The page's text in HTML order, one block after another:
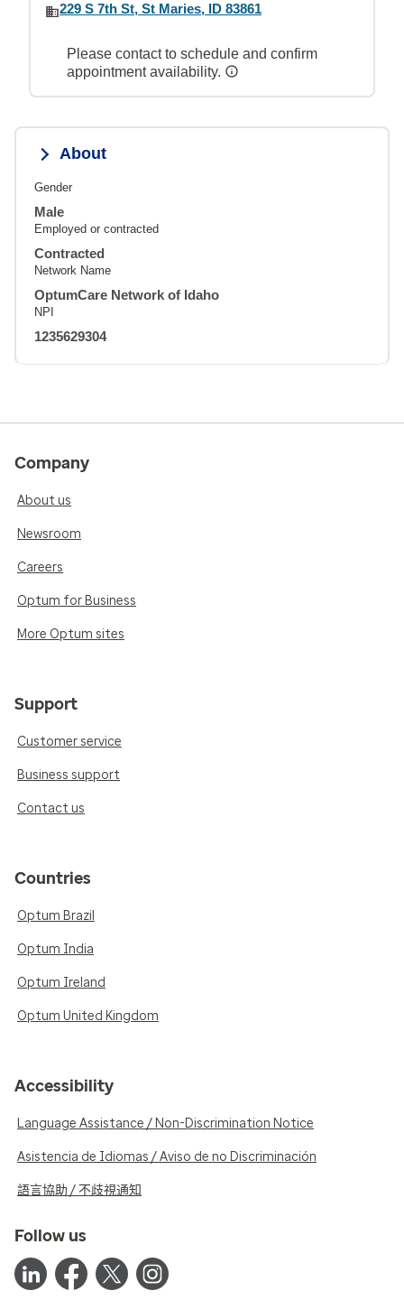
229 S 7th St, St Maries, ID 83861
Please contact to schedule and confirm
appointment availability.
About
Gender
Male
Employed or contracted
Contracted
Network Name
OptumCare Network of Idaho
NPI
1235629304
Company
About us
Newsroom
Careers
Optum for Business
More Optum sites
Support
Customer service
Business support
Contact us
Countries
Optum Brazil
Optum India
Optum Ireland
Optum United Kingdom
Accessibility
Language Assistance / Non-Discrimination Notice
Asistencia de Idiomas / Aviso de no Discriminación
語言協助 / 不歧視通知
Follow us